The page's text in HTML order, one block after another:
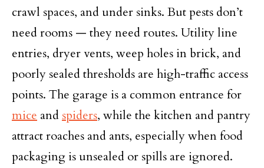
crawl spaces, and under sinks. But pests don’t
need rooms — they need routes. Utility line
entries, dryer vents, weep holes in brick, and
poorly sealed thresholds are high-traffic access
points. The garage is a common entrance for
mice and spiders, while the kitchen and pantry
attract roaches and ants, especially when food
packaging is unsealed or spills are ignored.